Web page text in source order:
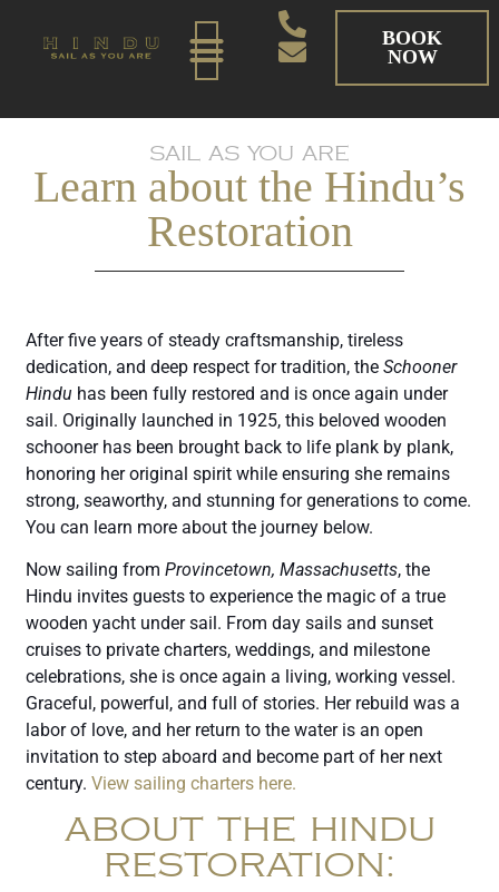
BOOK
NOW
SAIL AS YOU ARE
Learn about the Hindu’s
Restoration
After five years of steady craftsmanship, tireless
dedication, and deep respect for tradition, theSchooner
Hindu has been fully restored and is once again under
sail. Originally launched in 1925, this beloved wooden
schooner has been brought back to life plank by plank,
honoring her original spirit while ensuring she remains
strong, seaworthy, and stunning for generations to come.
You can learn more about the journey below.
Now sailing fromProvincetown, Massachusetts, the
Hindu invites guests to experience the magic of a true
wooden yacht under sail. From day sails and sunset
cruises to private charters, weddings, and milestone
celebrations, she is once again a living, working vessel.
Graceful, powerful, and full of stories. Her rebuild was a
labor of love, and her return to the water is an open
invitation to step aboard and become part of her next
century.View sailing charters here.
ABOUT THE HINDU
RESTORATION: